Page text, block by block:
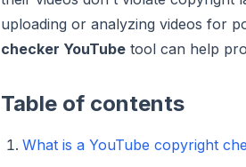
uploading or analyzing videos for
checker YouTube tool can help
Table of contents
What is a YouTube copyright